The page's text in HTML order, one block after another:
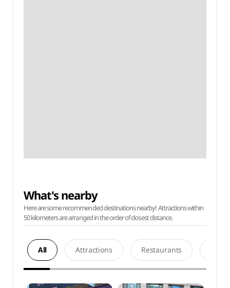
What's nearby
Here are some recommended destinations nearby! Attractions within
50 kilometers are arranged in the order of closest distance.
All Attractions Restaurants